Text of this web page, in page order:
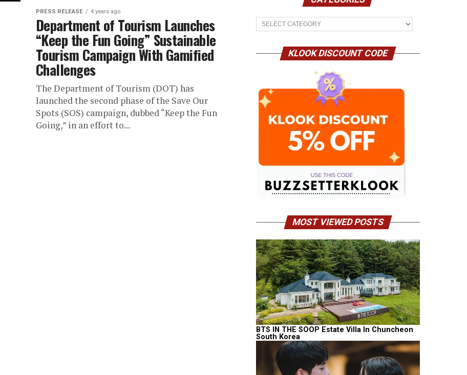
PRESS RELEASE 4 years ago
Department of Tourism Launches
“Keep the Fun Going” Sustainable
Tourism Campaign With Gamified
Challenges
The Department of Tourism (DOT) has
launched the second phase of the Save Our
Spots (SOS) campaign, dubbed “Keep the Fun
Going,” in an effort to...
Categories
KLOOK DISCOUNT CODE
MOST VIEWED POSTS
BTS IN THE SOOP Estate Villa In Chuncheon
South Korea